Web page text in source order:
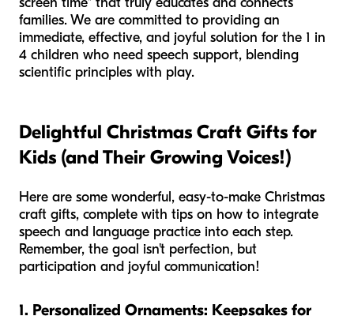
families. We are committed to providing an
immediate, effective, and joyful solution for the 1 in
4 children who need speech support, blending
scientific principles with play.
Delightful Christmas Craft Gifts for
Kids (and Their Growing Voices!)
Here are some wonderful, easy-to-make Christmas
craft gifts, complete with tips on how to integrate
speech and language practice into each step.
Remember, the goal isn't perfection, but
participation and joyful communication!
1. Personalized Ornaments: Keepsakes for